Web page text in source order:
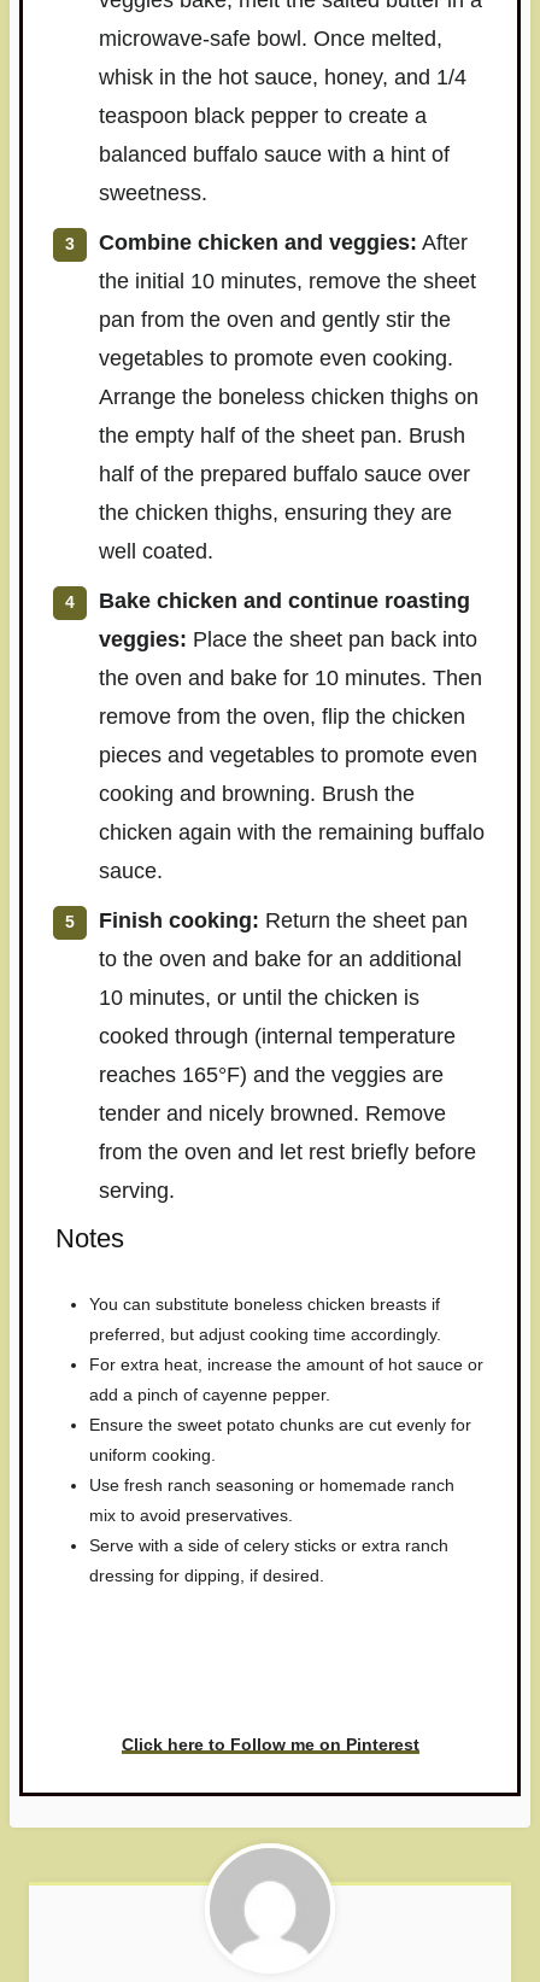
microwave-safe bowl. Once melted,
whisk in the hot sauce, honey, and 1/4
teaspoon black pepper to create a
balanced buffalo sauce with a hint of
sweetness.
Combine chicken and veggies: After
the initial 10 minutes, remove the sheet
pan from the oven and gently stir the
vegetables to promote even cooking.
Arrange the boneless chicken thighs on
the empty half of the sheet pan. Brush
half of the prepared buffalo sauce over
the chicken thighs, ensuring they are
well coated.
Bake chicken and continue roasting
veggies: Place the sheet pan back into
the oven and bake for 10 minutes. Then
remove from the oven, flip the chicken
pieces and vegetables to promote even
cooking and browning. Brush the
chicken again with the remaining buffalo
sauce.
Finish cooking: Return the sheet pan
to the oven and bake for an additional
10 minutes, or until the chicken is
cooked through (internal temperature
reaches 165°F) and the veggies are
tender and nicely browned. Remove
from the oven and let rest briefly before
serving.
Notes
You can substitute boneless chicken breasts if
preferred, but adjust cooking time accordingly.
For extra heat, increase the amount of hot sauce or
add a pinch of cayenne pepper.
Ensure the sweet potato chunks are cut evenly for
uniform cooking.
Use fresh ranch seasoning or homemade ranch
mix to avoid preservatives.
Serve with a side of celery sticks or extra ranch
dressing for dipping, if desired.
Click here to Follow me on Pinterest